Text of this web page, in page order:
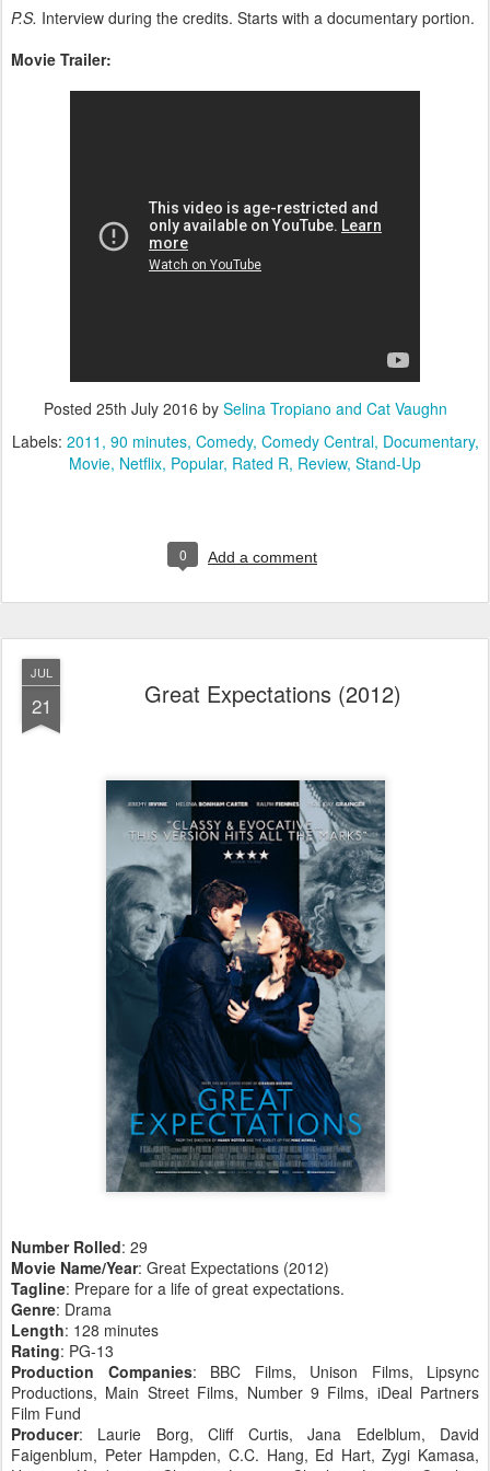
P.S. Interview during the credits. Starts with a documentary portion.
Movie Trailer:
Posted 25th July 2016 by Selina Tropiano and Cat Vaughn
Labels: 2011 90 minutes Comedy Comedy Central Documentary
Movie Netflix Popular Rated R Review Stand-Up
0 Add a comment
JUL
21 Great Expectations (2012)
Number Rolled: 29
Movie Name/Year: Great Expectations (2012)
Tagline: Prepare for a life of great expectations.
Genre: Drama
Length: 128 minutes
Rating: PG-13
Production Companies: BBC Films, Unison Films, Lipsync
Productions, Main Street Films, Number 9 Films, iDeal Partners
Film Fund
Producer: Laurie Borg, Cliff Curtis, Jana Edelblum, David
Faigenblum, Peter Hampden, C.C. Hang, Ed Hart, Zygi Kamasa,